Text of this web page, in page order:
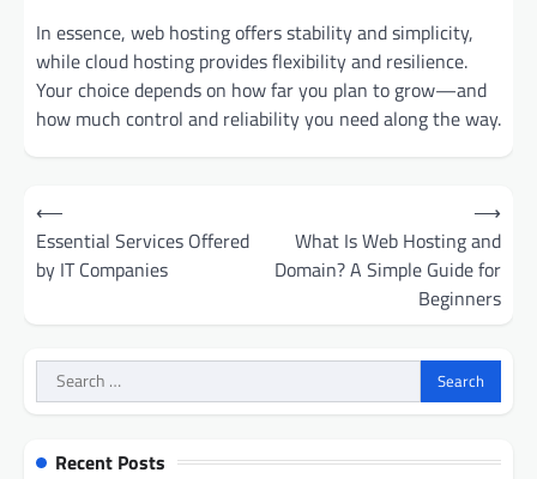
In essence, web hosting offers stability and simplicity,
while cloud hosting provides flexibility and resilience.
Your choice depends on how far you plan to grow—and
how much control and reliability you need along the way.
Post
navigation
⟵
Essential Services Offered
by IT Companies
What Is Web Hosting and
Domain? A Simple Guide for
Beginners
⟶
Search
for:
Recent Posts